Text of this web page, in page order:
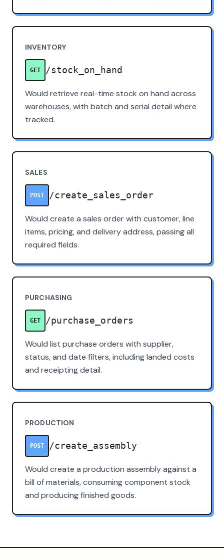
INVENTORY
GET /stock_on_hand
Would retrieve real-time stock on hand across
warehouses, with batch and serial detail where
tracked.
SALES
POST /create_sales_order
Would create a sales order with customer, line
items, pricing, and delivery address, passing all
required fields.
PURCHASING
GET /purchase_orders
Would list purchase orders with supplier,
status, and date filters, including landed costs
and receipting detail.
PRODUCTION
POST /create_assembly
Would create a production assembly against a
bill of materials, consuming component stock
and producing finished goods.